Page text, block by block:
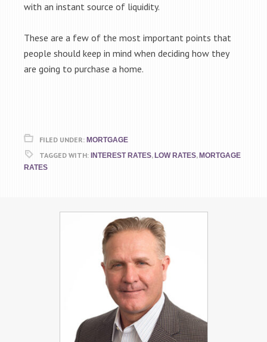
with an instant source of liquidity.
These are a few of the most important points that
people should keep in mind when deciding how they
are going to purchase a home.
FILED UNDER: MORTGAGE
TAGGED WITH: INTEREST RATES, LOW RATES, MORTGAGE
RATES